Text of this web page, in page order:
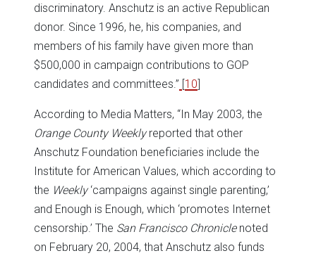
discriminatory. Anschutz is an active Republican
donor. Since 1996, he, his companies, and
members of his family have given more than
$500,000 in campaign contributions to GOP
candidates and committees.” [10]
According to Media Matters, “In May 2003, the
Orange County Weeklyreported that other
Anschutz Foundation beneficiaries include the
Institute for American Values, which according to
the Weekly‘campaigns against single parenting,’
and Enough is Enough, which ‘promotes Internet
censorship.’ The San Francisco Chroniclenoted
on February 20, 2004, that Anschutz also funds